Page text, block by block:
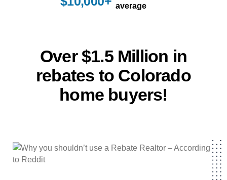
average
Over $1.5 Million in
rebates to Colorado
home buyers!